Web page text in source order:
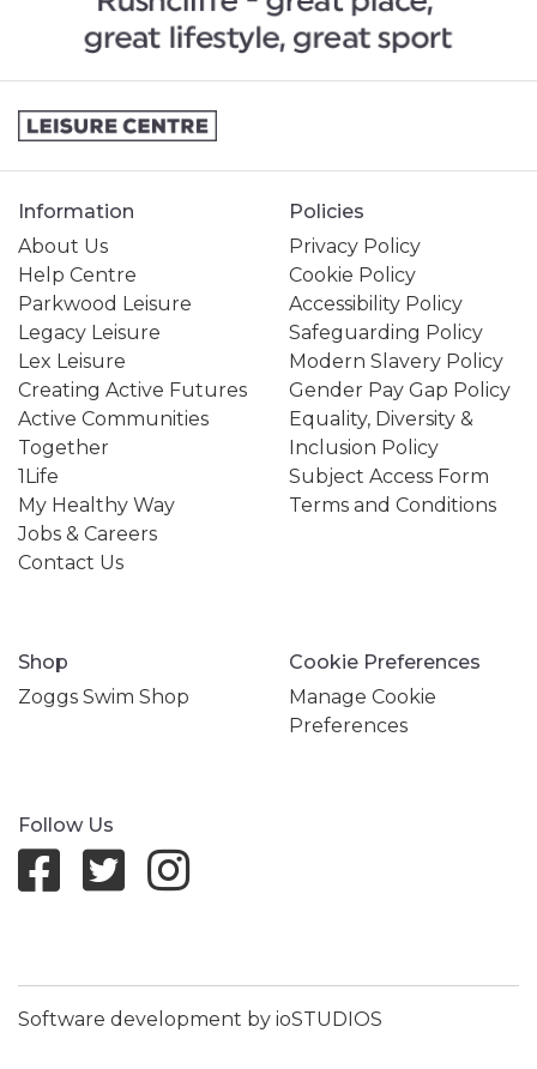
Information
About Us
Help Centre
Parkwood Leisure
Legacy Leisure
Lex Leisure
Creating Active Futures
Active Communities
Together
1Life
My Healthy Way
Jobs & Careers
Contact Us
Policies
Privacy Policy
Cookie Policy
Accessibility Policy
Safeguarding Policy
Modern Slavery Policy
Gender Pay Gap Policy
Equality, Diversity &
Inclusion Policy
Subject Access Form
Terms and Conditions
Shop
Zoggs Swim Shop
Cookie Preferences
Manage Cookie
Preferences
Follow Us
Software development by ioSTUDIOS